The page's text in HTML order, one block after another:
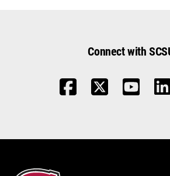
Connect with